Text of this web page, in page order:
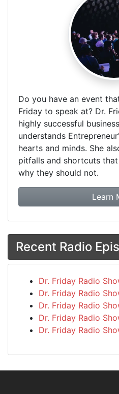
Do you have an event
Friday to speak at? Dr.
highly successful
understands
hearts and minds. She
pitfalls and shortcuts
why they should not.
Learn
Recent Radio
Dr. Friday Radio
Dr. Friday Radio
Dr. Friday Radio
Dr. Friday Radio
Dr. Friday Radio